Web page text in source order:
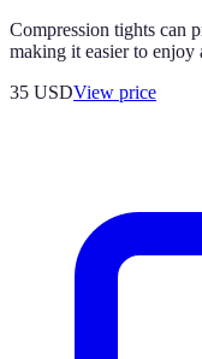
Compression tights can
making it easier to enjoy
35 USDView price